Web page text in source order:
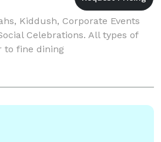
Kiddush, Corporate Events
Celebrations. All types of
to fine dining